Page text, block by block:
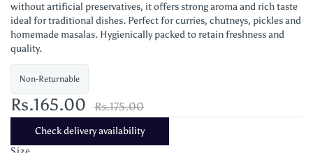
without artificial preservatives, it offers strong aroma and rich taste
ideal for traditional dishes. Perfect for curries, chutneys, pickles and
homemade masalas. Hygienically packed to retain freshness and
quality.
Non-Returnable
Rs.165.00 Rs.175.00
Check delivery availability